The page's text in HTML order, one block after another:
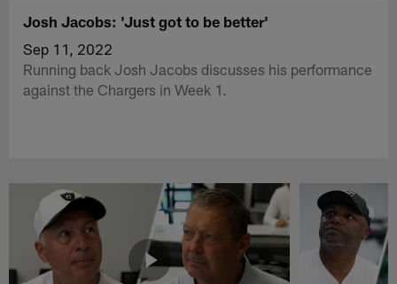
Josh Jacobs: 'Just got to be better'
Sep 11, 2022
Running back Josh Jacobs discusses his performance
against the Chargers in Week 1.